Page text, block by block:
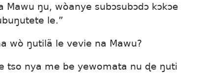
Mawu ŋu, wòanye subɔsubɔdɔ kɔkɔe
le.”
wò ŋutilã le vevie na Mawu?
tso nya me be yewomata nu ɖe ŋuti